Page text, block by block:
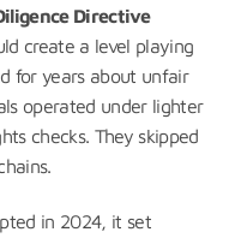
Directive
create a level playing
for years about unfair
operated under lighter
checks. They skipped
in 2024, it set